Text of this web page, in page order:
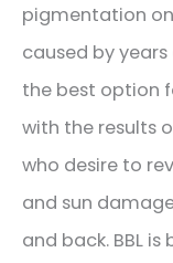
pigmentation
caused by years
the best option
with the results
who desire to
and sun
and back. BBL